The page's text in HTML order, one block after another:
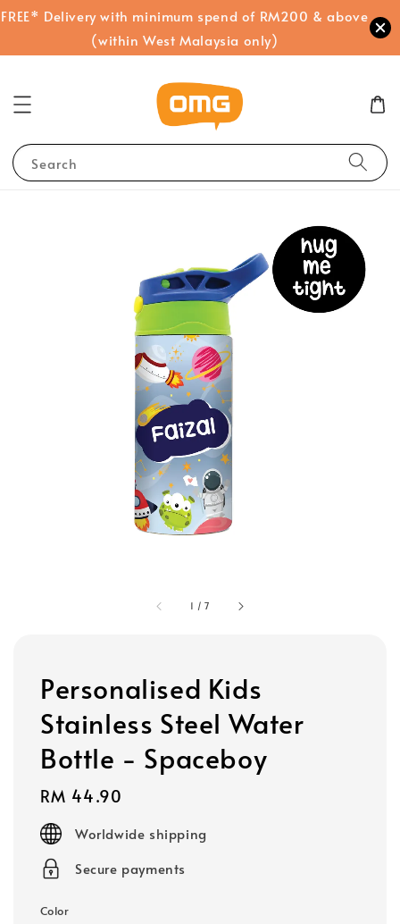
FREE* Delivery with minimum spend of RM200 & above
(within West Malaysia only)
Search
1 /7
Personalised Kids
Stainless Steel Water
Bottle - Spaceboy
Regular
price
RM 44.90
Worldwide shipping
Secure payments
Color